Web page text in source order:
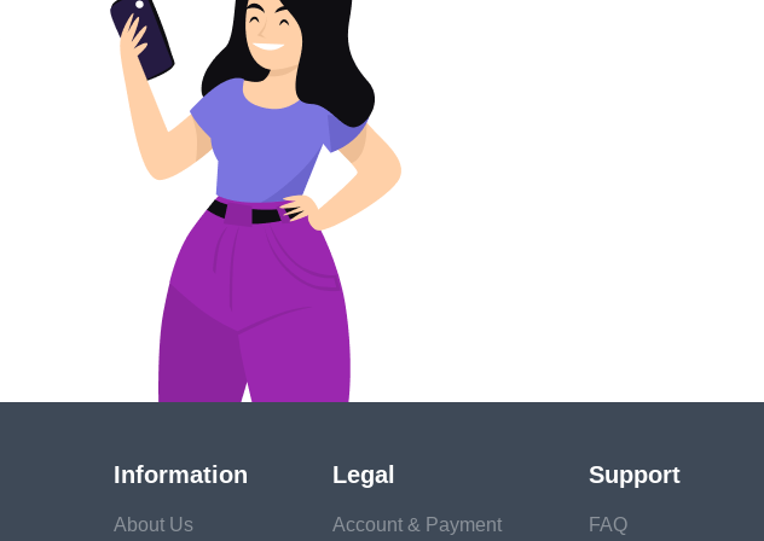
Information
About Us
Legal
Account & Payment
Support
FAQ